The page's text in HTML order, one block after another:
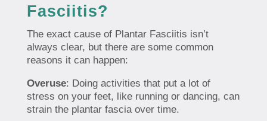
Fasciitis?
The exact cause of Plantar Fasciitis isn’t
always clear, but there are some common
reasons it can happen:
Overuse: Doing activities that put a lot of
stress on your feet, like running or dancing, can
strain the plantar fascia over time.